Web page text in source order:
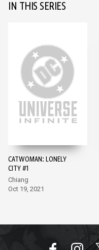
IN THIS SERIES
CATWOMAN: LONELY
CITY #1
Chiang
Oct 19, 2021